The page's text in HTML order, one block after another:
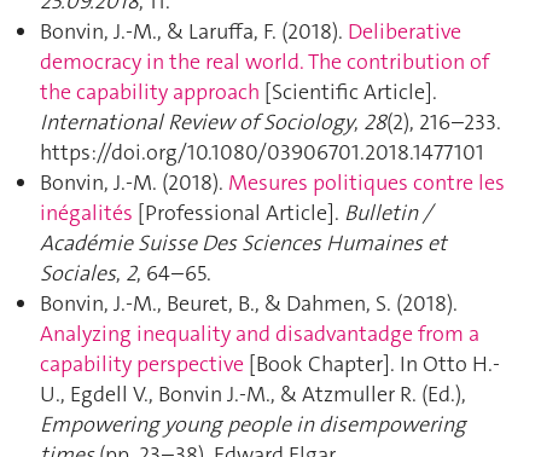
Bonvin, J.-M., & Laruffa, F. (2018). Deliberative
democracy in the real world. The contribution of
the capability approach [Scientific Article].
International Review of Sociology, 28(2), 216–233.
https://doi.org/10.1080/03906701.2018.1477101
Bonvin, J.-M. (2018). Mesures politiques contre les
inégalités [Professional Article]. Bulletin /
Académie Suisse Des Sciences Humaines et
Sociales, 2, 64–65.
Bonvin, J.-M., Beuret, B., & Dahmen, S. (2018).
Analyzing inequality and disadvantadge from a
capability perspective [Book Chapter]. In Otto H.-
U., Egdell V., Bonvin J.-M., & Atzmuller R. (Ed.),
Empowering young people in disempowering